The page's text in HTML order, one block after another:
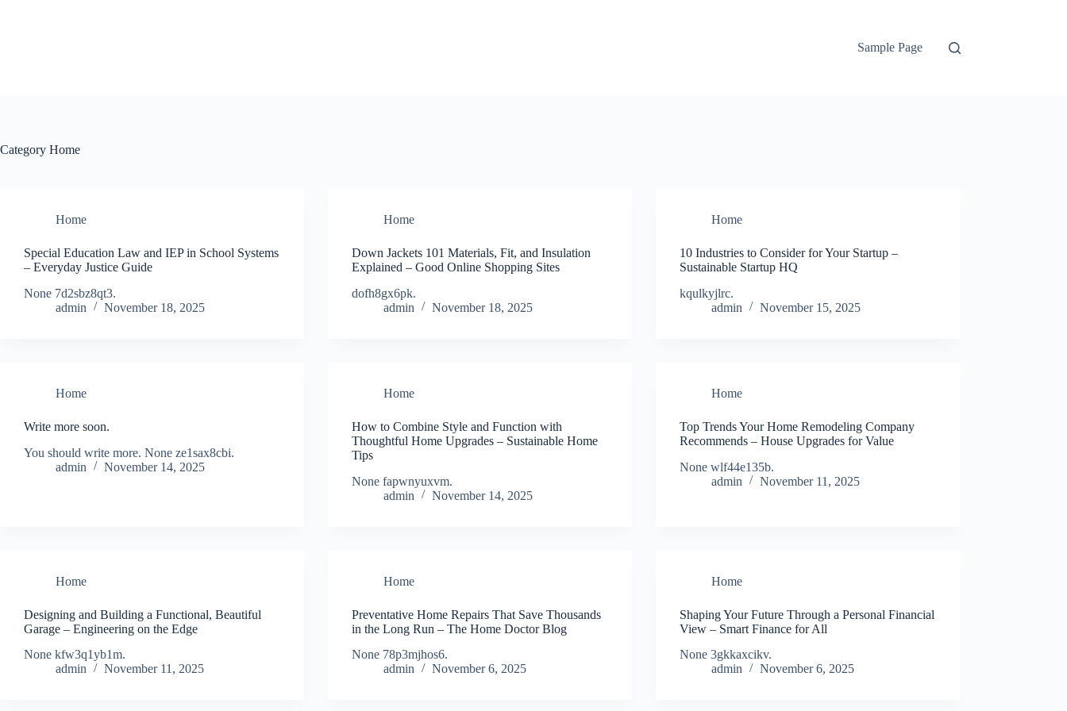
Sample Page
Category Home
Home
Special Education Law and IEP in School Systems
– Everyday Justice Guide
None 7d2sbz8qt3.
admin
November 18, 2025
Home
Down Jackets 101 Materials, Fit, and Insulation
Explained – Good Online Shopping Sites
dofh8gx6pk.
admin
November 18, 2025
Home
10 Industries to Consider for Your Startup –
Sustainable Startup HQ
kqulkyjlrc.
admin
November 15, 2025
Home
Write more soon.
You should write more. None ze1sax8cbi.
admin
November 14, 2025
Home
How to Combine Style and Function with
Thoughtful Home Upgrades – Sustainable Home
Tips
None fapwnyuxvm.
admin
November 14, 2025
Home
Top Trends Your Home Remodeling Company
Recommends – House Upgrades for Value
None wlf44e135b.
admin
November 11, 2025
Home
Designing and Building a Functional, Beautiful
Garage – Engineering on the Edge
None kfw3q1yb1m.
admin
November 11, 2025
Home
Preventative Home Repairs That Save Thousands
in the Long Run – The Home Doctor Blog
None 78p3mjhos6.
admin
November 6, 2025
Home
Shaping Your Future Through a Personal Financial
View – Smart Finance for All
None 3gkkaxcikv.
admin
November 6, 2025